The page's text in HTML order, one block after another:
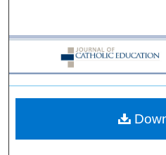
Browse
My